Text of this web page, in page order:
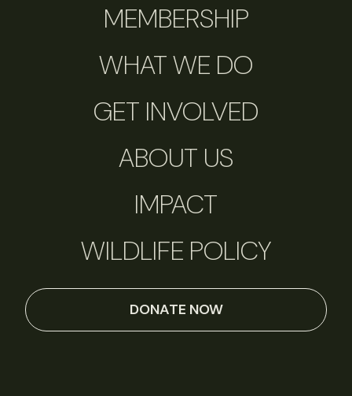
MEMBERSHIP
WHAT WE DO
GET INVOLVED
ABOUT US
IMPACT
WILDLIFE POLICY
DONATE NOW